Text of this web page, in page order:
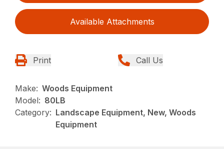
Available Attachments
Print Call Us
Make: Woods Equipment
Model: 80LB
Category: Landscape Equipment, New, Woods
Equipment